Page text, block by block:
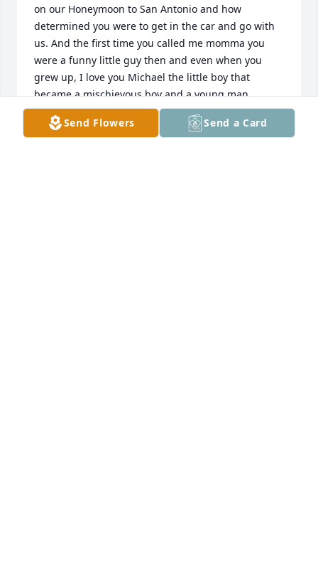
on our Honeymoon to San Antonio and how
determined you were to get in the car and go with
us. And the first time you called me momma you
were a funny little guy then and even when you
grew up, I love you Michael the little boy that
became a mischievous boy and a young man.
SHELIA HARRIS ESTES
Dec 30, 2022
Send Flowers Send a Card